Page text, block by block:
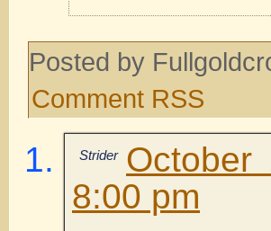
Posted by
Comment RSS
Strider
8:00 pm